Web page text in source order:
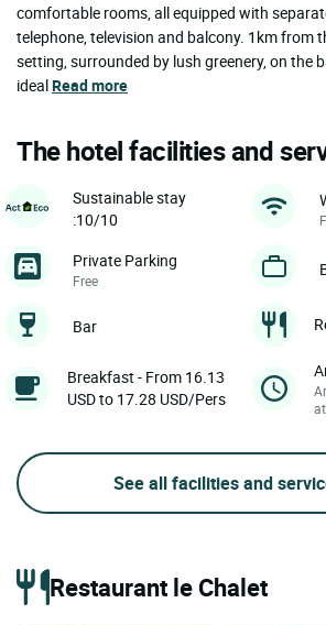
comfortable rooms, all equipped with
telephone, television and balcony. 1km from
setting, surrounded by lush greenery, on the
idealRead more
The hotel facilities and
Sustainable stay
:10/10
Private Parking
Free
Bar
Breakfast - From 16.13
USD to 17.28 USD/Pers
See all facilities and
Restaurant le Chalet